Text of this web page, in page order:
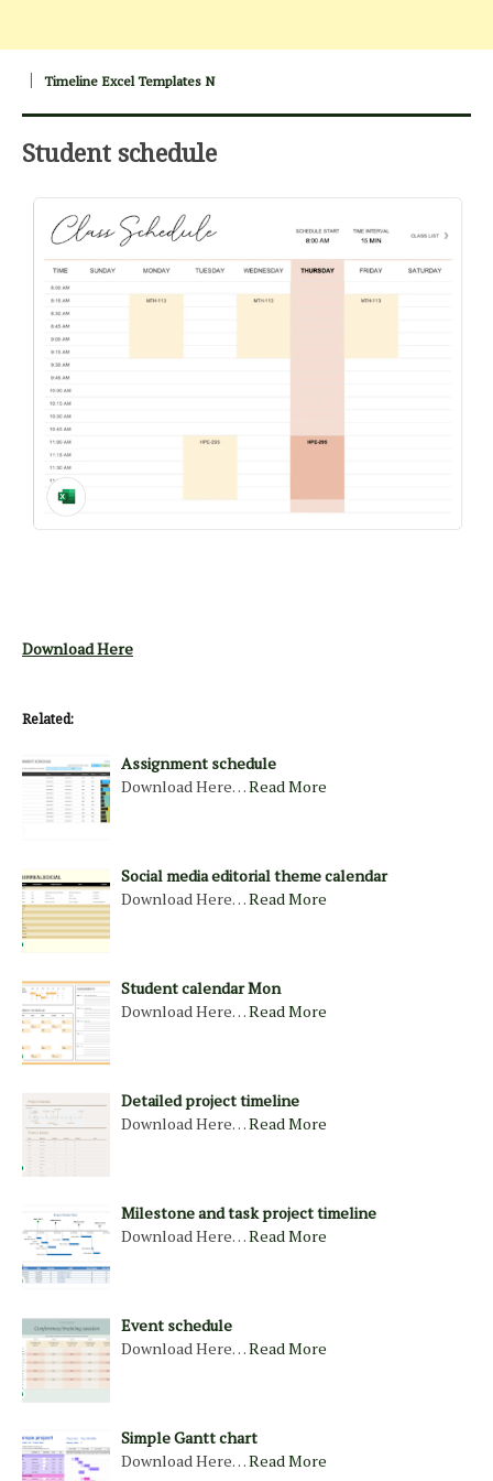
Timeline Excel Templates N
Student schedule
Download Here
Related:
Assignment schedule
Download Here…Read More
Social media editorial theme calendar
Download Here…Read More
Student calendar Mon
Download Here…Read More
Detailed project timeline
Download Here…Read More
Milestone and task project timeline
Download Here…Read More
Event schedule
Download Here…Read More
Simple Gantt chart
Download Here…Read More